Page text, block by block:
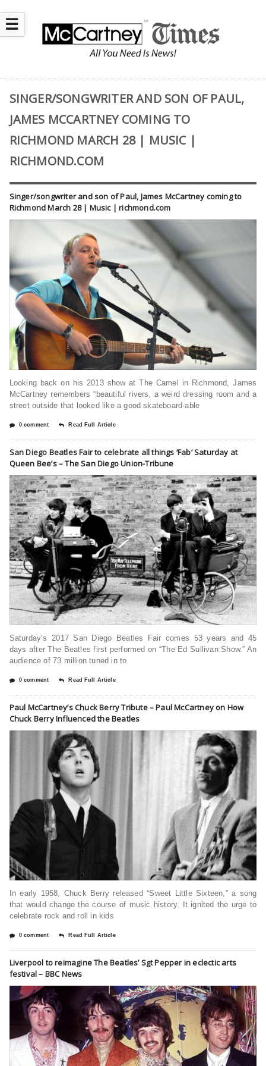
☰
SINGER/SONGWRITER AND SON OF PAUL,
JAMES MCCARTNEY COMING TO
RICHMOND MARCH 28 | MUSIC |
RICHMOND.COM
Singer/songwriter and son of Paul, James McCartney coming to
Richmond March 28 | Music | richmond.com
Looking back on his 2013 show at The Camel in Richmond, James
McCartney remembers “beautiful rivers, a weird dressing room and a
street outside that looked like a good skateboard-able
0 comment Read Full Article
San Diego Beatles Fair to celebrate all things ‘Fab’ Saturday at
Queen Bee’s – The San Diego Union-Tribune
Saturday’s 2017 San Diego Beatles Fair comes 53 years and 45
days after The Beatles first performed on “The Ed Sullivan Show.” An
audience of 73 million tuned in to
0 comment Read Full Article
Paul McCartney’s Chuck Berry Tribute – Paul McCartney on How
Chuck Berry Influenced the Beatles
In early 1958, Chuck Berry released “Sweet Little Sixteen,” a song
that would change the course of music history. It ignited the urge to
celebrate rock and roll in kids
0 comment Read Full Article
Liverpool to reimagine The Beatles’ Sgt Pepper in eclectic arts
festival – BBC News